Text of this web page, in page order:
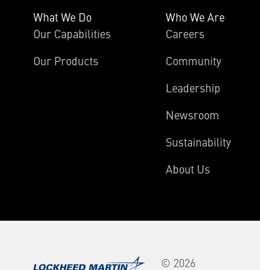
What We Do
Our Capabilities
Our Products
Who We Are
Careers
Community
Leadership
Newsroom
Sustainability
About Us
© 2026